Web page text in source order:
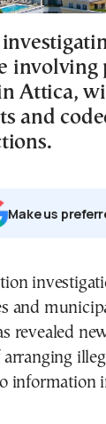
involving
Attica,
and
Μake us
and
revealed
information